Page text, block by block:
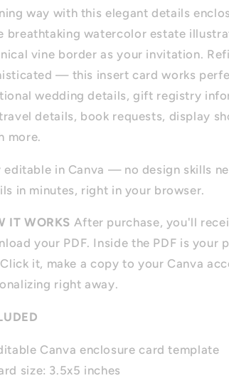
way with this elegant details
breathtaking watercolor estate
vine border as your invitation.
— this insert card works
wedding details, gift registry
details, book requests, display
more.
editable in Canva — no design skills
in minutes, right in your browser.
IT WORKS After purchase, you'll
your PDF. Inside the PDF is your
it, make a copy to your Canva
right away.
Canva enclosure card template
size: 3.5x5 inches